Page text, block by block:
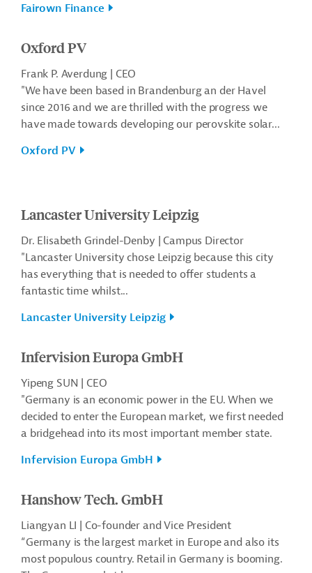
Fairown Finance
Oxford PV
Frank P. Averdung | CEO
"We have been based in Brandenburg an der Havel
since 2016 and we are thrilled with the progress we
have made towards developing our perovskite solar...
Oxford PV
Lancaster University Leipzig
Dr. Elisabeth Grindel-Denby | Campus Director
"Lancaster University chose Leipzig because this city
has everything that is needed to offer students a
fantastic time whilst...
Lancaster University Leipzig
Infervision Europa GmbH
Yipeng SUN | CEO
"Germany is an economic power in the EU. When we
decided to enter the European market, we first needed
a bridgehead into its most important member state.
Infervision Europa GmbH
Hanshow Tech. GmbH
Liangyan LI | Co-founder and Vice President
“Germany is the largest market in Europe and also its
most populous country. Retail in Germany is booming.